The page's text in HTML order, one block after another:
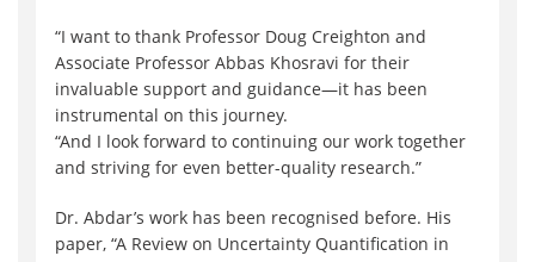
“I want to thank Professor Doug Creighton and
Associate Professor Abbas Khosravi for their
invaluable support and guidance—it has been
instrumental on this journey.
“And I look forward to continuing our work together
and striving for even better-quality research.”
Dr. Abdar’s work has been recognised before. His
paper, “A Review on Uncertainty Quantification in